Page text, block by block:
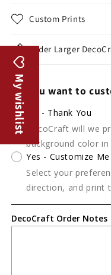
Custom Prints
Order Larger
Do you want to
No - Thank You
DecoCraft will we
background color
Yes - Customize Me
Select your
direction, and print
DecoCraft Order Notes
My wishlist